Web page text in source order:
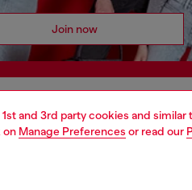
and 3rd party cookies and
on Manage Preferences or read our
Join now
AREA